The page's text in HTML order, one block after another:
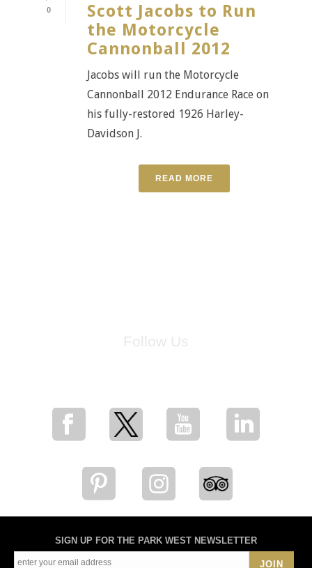
0
Scott Jacobs to Run
the Motorcycle
Cannonball 2012
Jacobs will run the Motorcycle
Cannonball 2012 Endurance Race on
his fully-restored 1926 Harley-
Davidson J.
READ MORE
SIGN UP FOR THE PARK WEST NEWSLETTER
JOIN